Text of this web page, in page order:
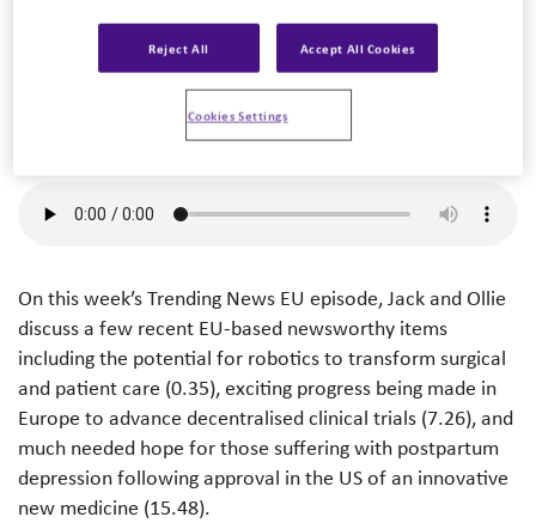
On this week’s Trending News EU episode, Jack and Ollie
discuss a few recent EU-based newsworthy items
including the potential for robotics to transform surgical
and patient care (0.35), exciting progress being made in
Europe to advance decentralised clinical trials (7.26), and
much needed hope for those suffering with postpartum
depression following approval in the US of an innovative
new medicine (15.48).
Trending News US – August 24th, 2023
Listen to podcastReject All Accept All Cookies
Cookies Settings